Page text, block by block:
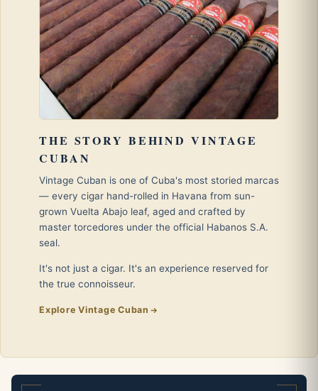
THE STORY BEHIND VINTAGE
CUBAN
Vintage Cuban is one of Cuba's most storied marcas
— every cigar hand-rolled in Havana from sun-
grown Vuelta Abajo leaf, aged and crafted by
master torcedores under the official Habanos S.A.
seal.
It's not just a cigar. It's an experience reserved for
the true connoisseur.
Explore Vintage Cuban